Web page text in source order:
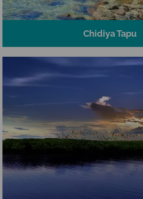
Chidiya Tapu